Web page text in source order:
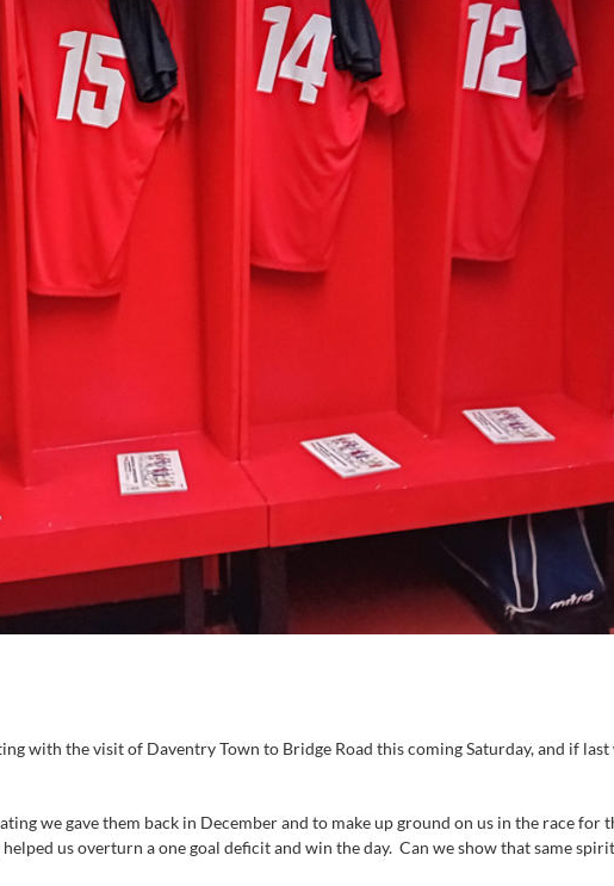
with the visit of Daventry Town to Bridge Road this coming Saturday, and if last
we gave them back in December and to make up ground on us in the race for
us overturn a one goal deficit and win the day. Can we show that same